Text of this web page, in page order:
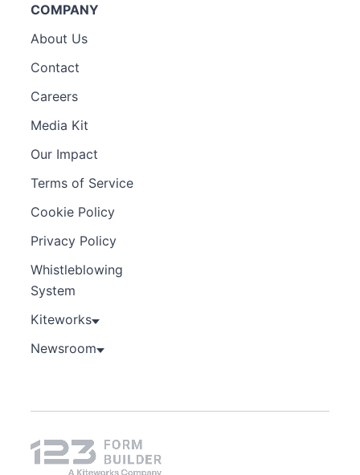
COMPANY
About Us
Contact
Careers
Media Kit
Our Impact
Terms of Service
Cookie Policy
Privacy Policy
Whistleblowing
System
Kiteworks
Newsroom